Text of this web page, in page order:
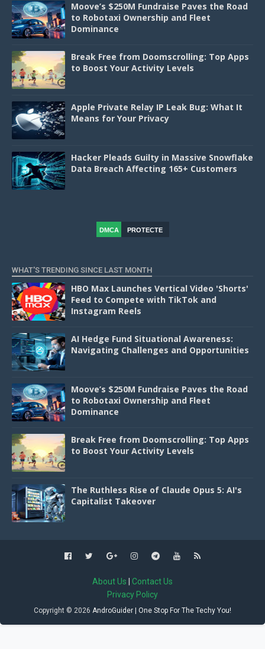
Moove’s $250M Fundraise Paves the Road
to Robotaxi Ownership and Fleet
Dominance
Break Free from Doomscrolling: Top Apps
to Boost Your Activity Levels
Apple Private Relay IP Leak Bug: What It
Means for Your Privacy
Hacker Pleads Guilty in Massive Snowflake
Data Breach Affecting 165+ Customers
DMCA
PROTECTE
WHAT'S TRENDING SINCE LAST MONTH
HBO Max Launches Vertical Video 'Shorts'
Feed to Compete with TikTok and
Instagram Reels
AI Hedge Fund Situational Awareness:
Navigating Challenges and Opportunities
Moove’s $250M Fundraise Paves the Road
to Robotaxi Ownership and Fleet
Dominance
Break Free from Doomscrolling: Top Apps
to Boost Your Activity Levels
The Ruthless Rise of Claude Opus 5: AI's
Capitalist Takeover
About Us
Contact Us
Privacy Policy
Copyright © 2026 AndroGuider | One Stop For The Techy You!